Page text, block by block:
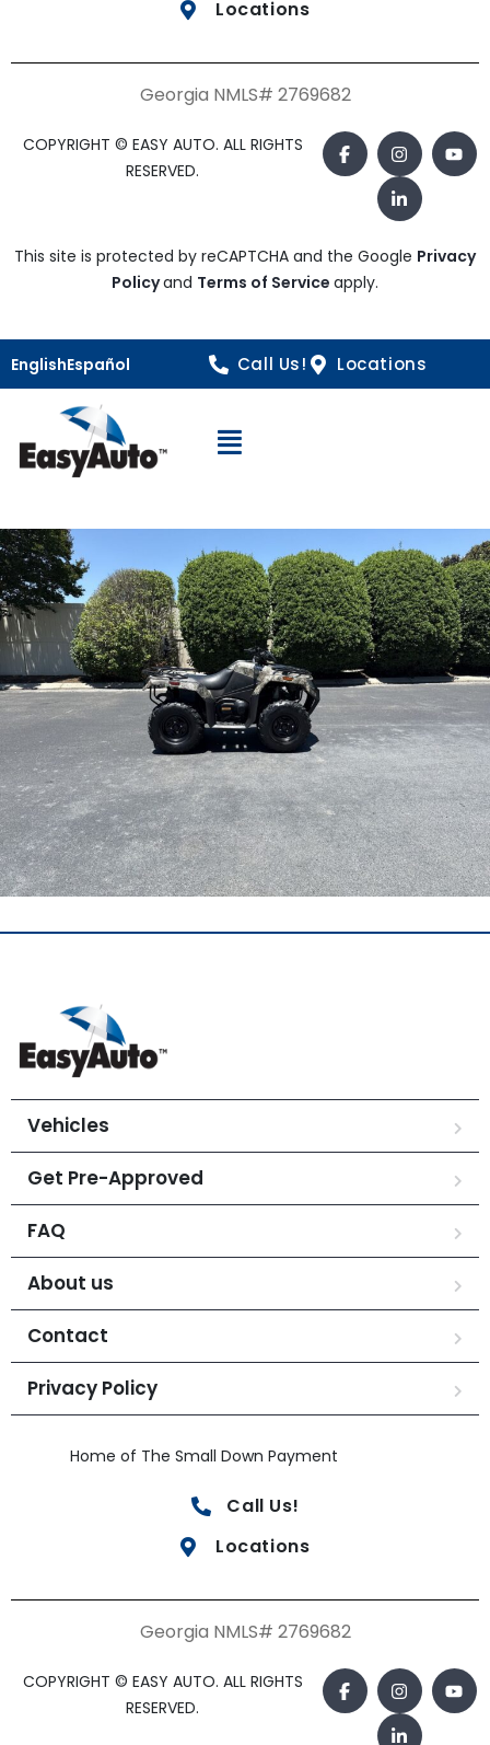
Locations
Georgia NMLS# 2769682
COPYRIGHT © EASY AUTO. ALL RIGHTS
RESERVED.
This site is protected by reCAPTCHA and the Google Privacy
Policyand Terms of Service apply.
EnglishEspañol Call Us! Locations
Open Navigation
Vehicles
Get Pre-Approved
FAQ
About us
Contact
Privacy Policy
Home of The Small Down Payment
Call Us!
Locations
Georgia NMLS# 2769682
COPYRIGHT © EASY AUTO. ALL RIGHTS
RESERVED.